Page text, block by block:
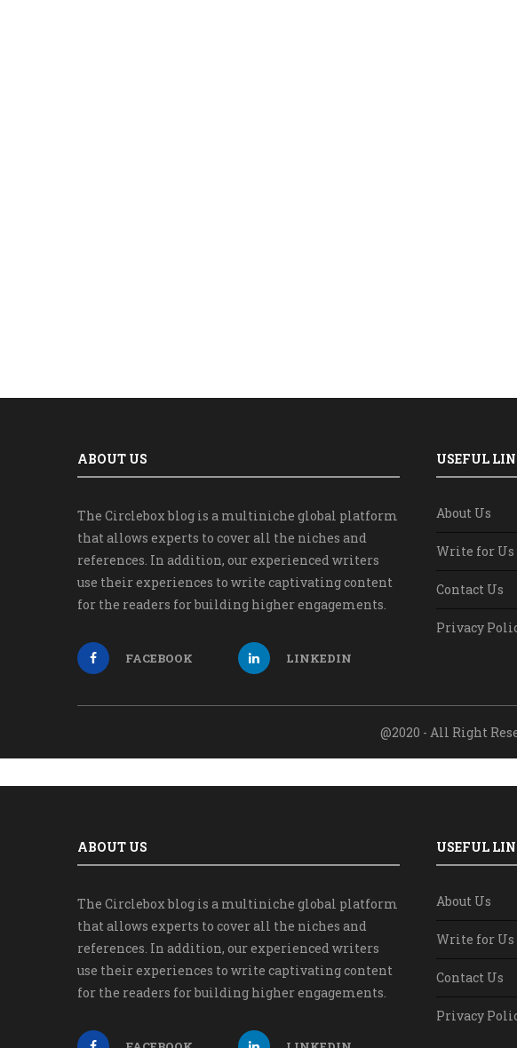
ABOUT US
The Circlebox blog is a multiniche global platform
that allows experts to cover all the niches and
references. In addition, our experienced writers
use their experiences to write captivating content
for the readers for building higher engagements.
FACEBOOK LINKEDIN
USEFUL
About Us
Write for Us
Contact Us
Privacy
@2020 - All Right
ABOUT US
The Circlebox blog is a multiniche global platform
that allows experts to cover all the niches and
references. In addition, our experienced writers
use their experiences to write captivating content
for the readers for building higher engagements.
USEFUL
About Us
Write for Us
Contact Us
Privacy